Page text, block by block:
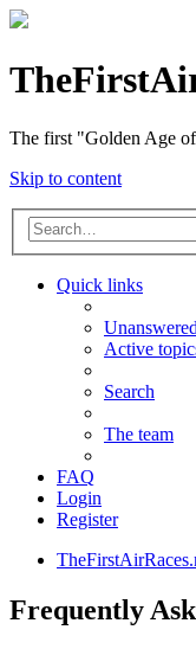
The first "Golden Age
Skip to content
Quick links
Active
Search
The team
FAQ
Login
Register
Frequently